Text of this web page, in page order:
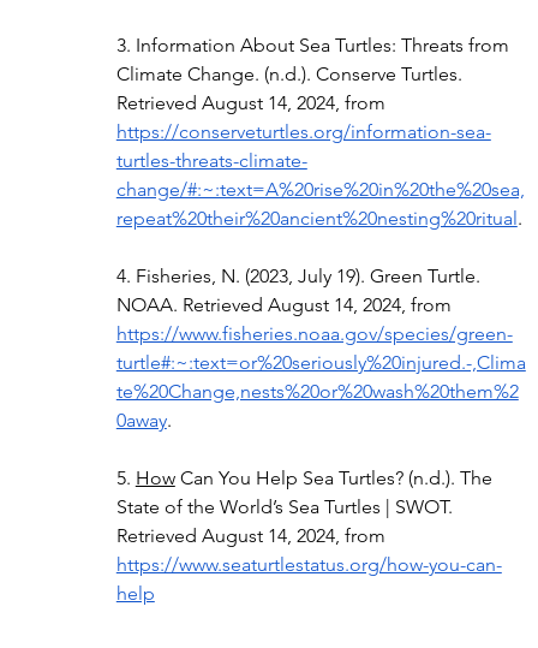
3. Information About Sea Turtles: Threats from
Climate Change. (n.d.). Conserve Turtles.
Retrieved August 14, 2024, from
https://conserveturtles.org/information-sea-
turtles-threats-climate-
change/#:~:text=A%20rise%20in%20the%20sea,
repeat%20their%20ancient%20nesting%20ritual .
4. Fisheries, N. (2023, July 19). Green Turtle.
NOAA. Retrieved August 14, 2024, from
https://www.fisheries.noaa.gov/species/green-
turtle#:~:text=or%20seriously%20injured.-,Clima
te%20Change,nests%20or%20wash%20them%2
0away.
5. How Can You Help Sea Turtles? (n.d.). The
State of the World’s Sea Turtles | SWOT.
Retrieved August 14, 2024, from
https://www.seaturtlestatus.org/how-you-can-
help